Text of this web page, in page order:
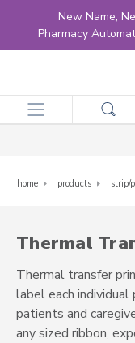
New Name,
Pharmacy
Thermal
home products
Thermal
Thermal transfer
label each
patients and
any sized ribbon,